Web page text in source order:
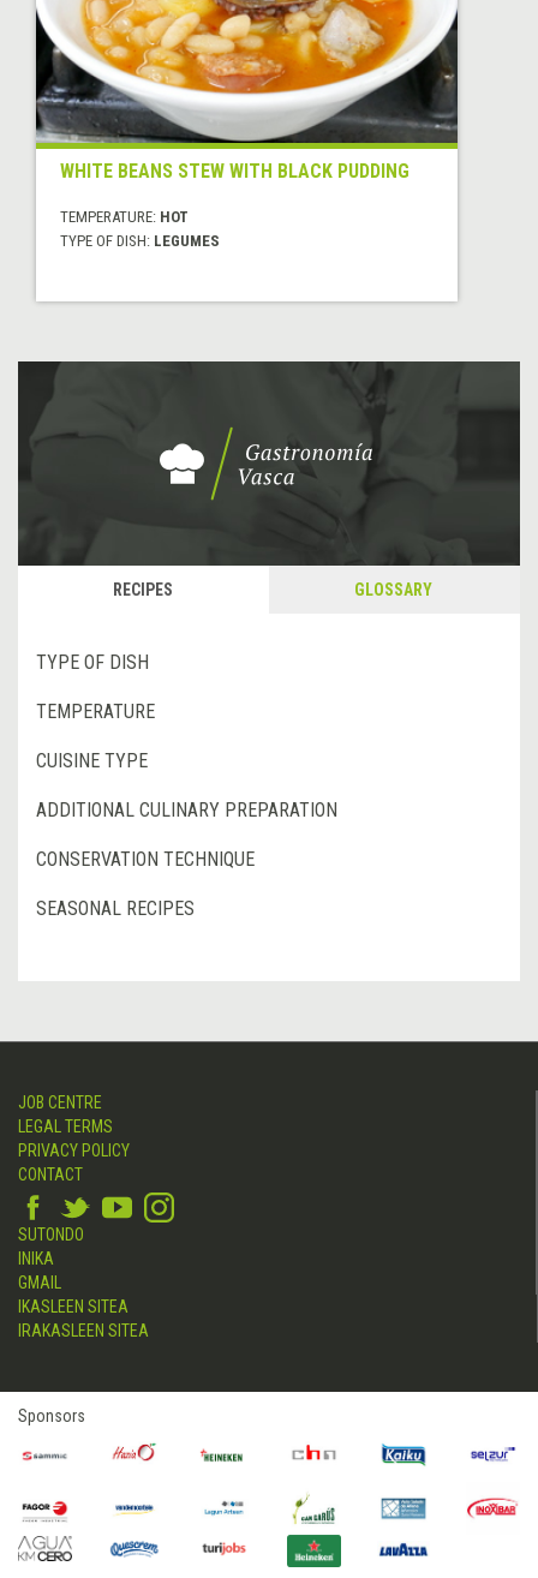
WHITE BEANS STEW WITH BLACK PUDDING
TEMPERATURE: HOT
TYPE OF DISH: LEGUMES
RECIPES GLOSSARY
TYPE OF DISH
TEMPERATURE
CUISINE TYPE
ADDITIONAL CULINARY PREPARATION
CONSERVATION TECHNIQUE
SEASONAL RECIPES
JOB CENTRE
LEGAL TERMS
PRIVACY POLICY
CONTACT
SUTONDO
INIKA
GMAIL
IKASLEEN SITEA
IRAKASLEEN SITEA
Sponsors